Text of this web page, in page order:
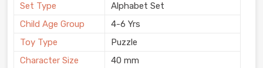
Set Type
Alphabet Set
Child Age Group
4-6 Yrs
Toy Type
Puzzle
Character Size
40 mm